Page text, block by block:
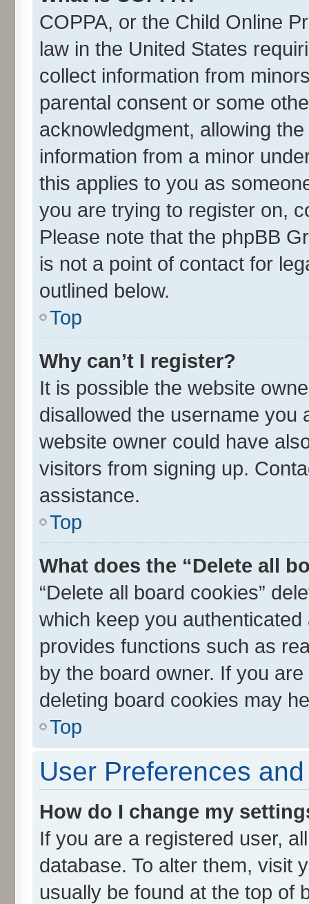
COPPA, or the Child Online
law in the United States
collect information from
parental consent or some
acknowledgment, allowing
information from a minor
this applies to you as
you are trying to register on,
Please note that the phpBB
is not a point of contact for
outlined below.
Top
Why can’t I register?
It is possible the website
disallowed the username you
website owner could have
visitors from signing up.
assistance.
Top
What does the “Delete all
“Delete all board cookies”
which keep you
provides functions such as
by the board owner. If you
deleting board cookies may
Top
User Preferences
How do I change my
If you are a registered user,
database. To alter them, visit
usually be found at the top of